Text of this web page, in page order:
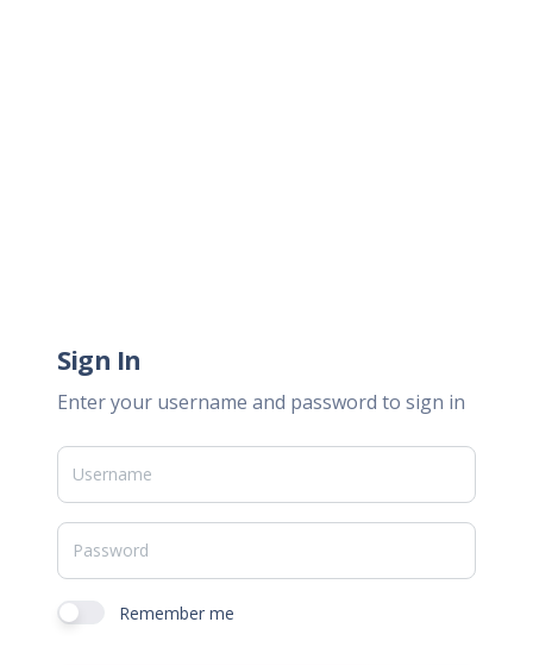
Sign In
Enter your username and password to sign in
Remember me